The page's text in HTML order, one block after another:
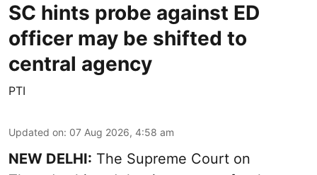
SC hints probe against ED
officer may be shifted to
central agency
PTI
Updated on: 07 Aug 2026, 4:58 am
NEW DELHI: The Supreme Court on